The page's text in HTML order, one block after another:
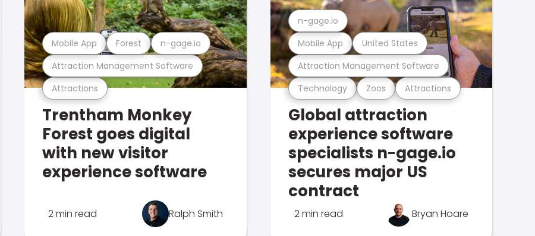
Attractions
Attraction Management Software
Mobile App Forest n-gage.io
Trentham Monkey
Forest goes digital
with new visitor
experience software
2 min read Ralph Smith
Technology Zoos Attractions
Attraction Management Software
Mobile App United States
n-gage.io
Global attraction
experience software
specialists n-gage.io
secures major US
contract
2 min read Bryan Hoare